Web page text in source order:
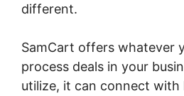
different.
SamCart offers whatever
process deals in your
utilize, it can connect